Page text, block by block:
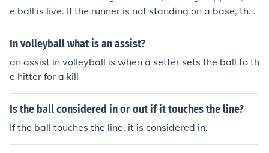
e ball is live. If the runner is not standing on a base, the
ball is declared dead and the runner is out.
In volleyball what is an assist?
an assist in volleyball is when a setter sets the ball to th
e hitter for a kill
Is the ball considered in or out if it touches the line?
If the ball touches the line, it is considered in.